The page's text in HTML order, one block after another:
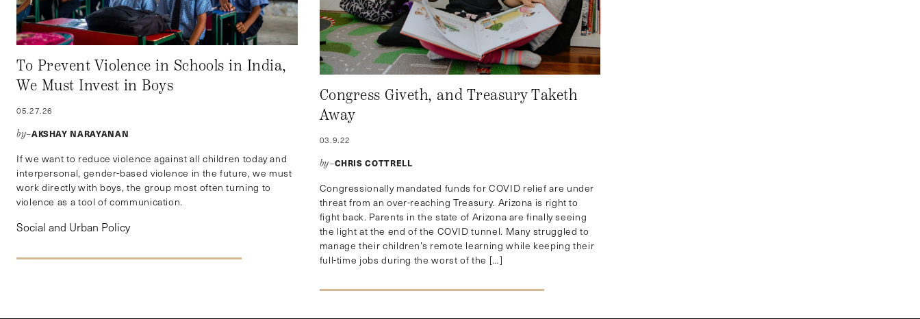
To Prevent Violence in Schools in India,
We Must Invest in Boys
05.27.26
by–AKSHAY NARAYANAN
If we want to reduce violence against all children today and
interpersonal, gender-based violence in the future, we must
work directly with boys, the group most often turning to
violence as a tool of communication.
Social and Urban Policy
Congress Giveth, and Treasury Taketh
Away
03.9.22
by–CHRIS COTTRELL
Congressionally mandated funds for COVID relief are under
threat from an over-reaching Treasury. Arizona is right to
fight back. Parents in the state of Arizona are finally seeing
the light at the end of the COVID tunnel. Many struggled to
manage their children’s remote learning while keeping their
full-time jobs during the worst of the […]